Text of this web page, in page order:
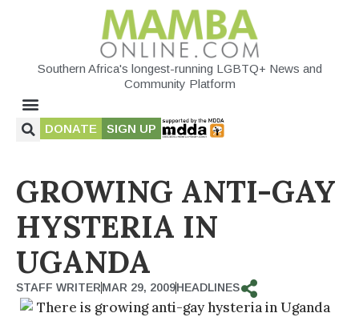
Southern Africa's longest-running LGBTQ+ News and
Community Platform
DONATE SIGN UP
GROWING ANTI-GAY
HYSTERIA IN
UGANDA
STAFF WRITERMAR 29, 2009HEADLINES
There is growing anti-gay hysteria in Uganda